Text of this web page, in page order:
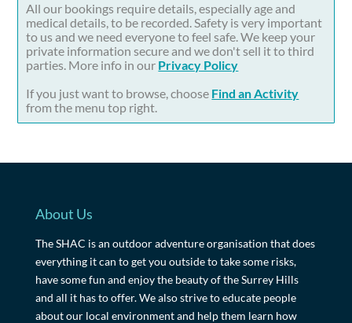
All our bookings require details, especially age and
medical details, to be recorded. Safety is very important
to us and we need everyone to feel safe. We keep your
private information secure and we don't sell it to third
parties. More info in our Privacy Policy
If you just want to browse, choose Find an Activity
from the menu top right.
About Us
The SHAC is an outdoor adventure organisation that does
everything it can to get you outside to take some risks,
have some fun and enjoy the beauty of the Surrey Hills
and all it has to offer. We also strive to educate people
about our local environment and help them learn how